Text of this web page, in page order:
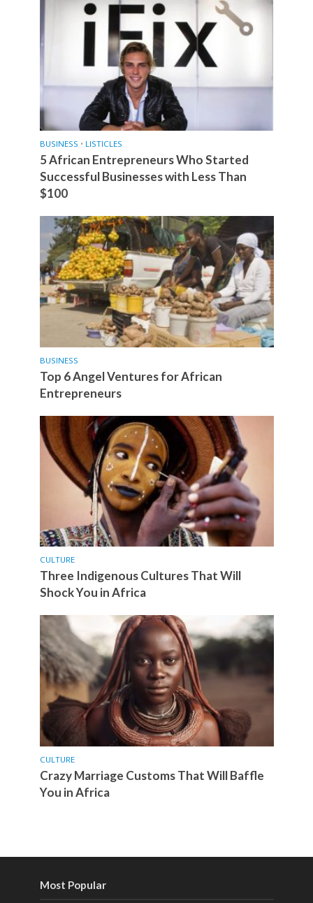
BUSINESS • LISTICLES
5 African Entrepreneurs Who Started
Successful Businesses with Less Than
$100
BUSINESS
Top 6 Angel Ventures for African
Entrepreneurs
CULTURE
Three Indigenous Cultures That Will
Shock You in Africa
CULTURE
Crazy Marriage Customs That Will Baffle
You in Africa
Most Popular